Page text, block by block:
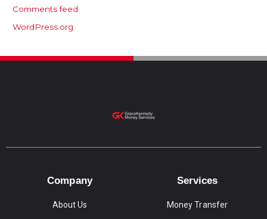
Comments feed
WordPress.org
Company
About Us
Services
Money Transfer